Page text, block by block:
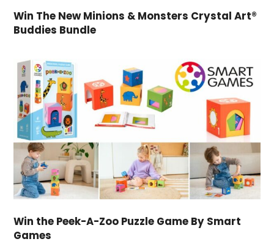
Win The New Minions & Monsters Crystal Art®
Buddies Bundle
Win the Peek-A-Zoo Puzzle Game By Smart
Games